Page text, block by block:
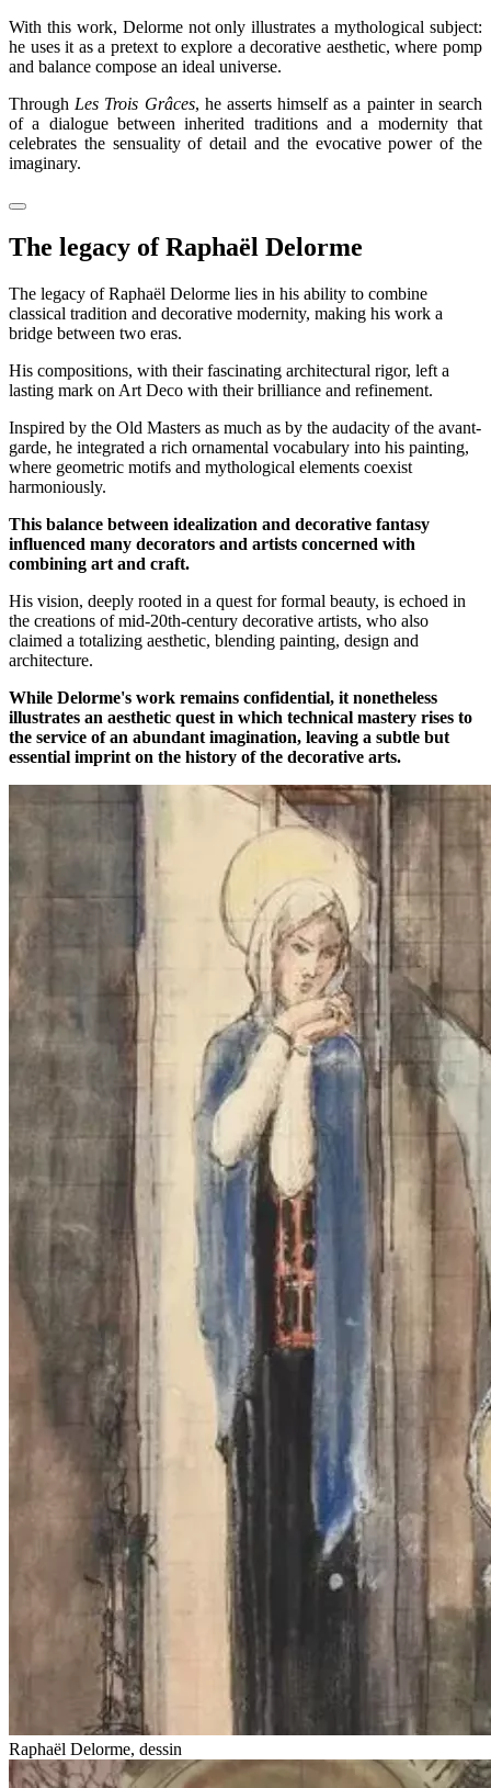
With this work, Delorme not only illustrates a mythological subject:
he uses it as a pretext to explore a decorative aesthetic, where pomp
and balance compose an ideal universe.
Through Les Trois Grâces, he asserts himself as a painter in search
of a dialogue between inherited traditions and a modernity that
celebrates the sensuality of detail and the evocative power of the
imaginary.
The legacy of Raphaël Delorme
The legacy of Raphaël Delorme lies in his ability to combine
classical tradition and decorative modernity, making his work a
bridge between two eras.
His compositions, with their fascinating architectural rigor, left a
lasting mark on Art Deco with their brilliance and refinement.
Inspired by the Old Masters as much as by the audacity of the avant-
garde, he integrated a rich ornamental vocabulary into his painting,
where geometric motifs and mythological elements coexist
harmoniously.
This balance between idealization and decorative fantasy
influenced many decorators and artists concerned with
combining art and craft.
His vision, deeply rooted in a quest for formal beauty, is echoed in
the creations of mid-20th-century decorative artists, who also
claimed a totalizing aesthetic, blending painting, design and
architecture.
While Delorme's work remains confidential, it nonetheless
illustrates an aesthetic quest in which technical mastery rises to
the service of an abundant imagination, leaving a subtle but
essential imprint on the history of the decorative arts.
Raphaël Delorme, dessin